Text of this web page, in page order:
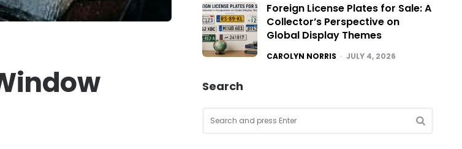
Foreign License Plates for Sale: A
Collector’s Perspective on
Global Display Themes
POSTED
CAROLYN NORRIS JULY 4, 2026
Search
for: